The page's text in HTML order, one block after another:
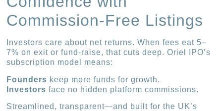
Commission-Free Listings
Investors care about net returns. When fees eat 5–
7% on exit or fund-raise, that cuts deep. Oriel IPO’s
subscription model means:
Founders keep more funds for growth.
Investors face no hidden platform commissions.
Streamlined, transparent—and built for the UK’s